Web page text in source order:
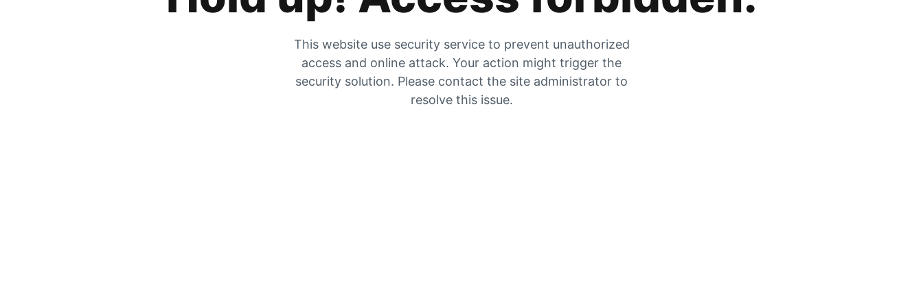
This website use security service to prevent unauthorized
access and online attack. Your action might trigger the
security solution. Please contact the site administrator to
resolve this issue.